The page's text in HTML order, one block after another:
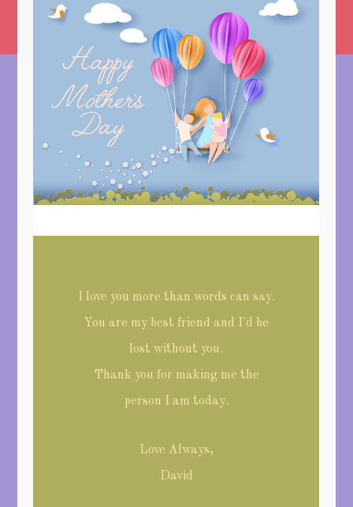
I love you more than words can say.
You are my best friend and I'd be
lost without you.
Thank you for making me the
person I am today.
Love Always,
David